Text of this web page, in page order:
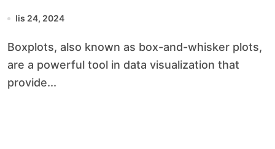
lis 24, 2024
Boxplots, also known as box-and-whisker plots,
are a powerful tool in data visualization that
provide...